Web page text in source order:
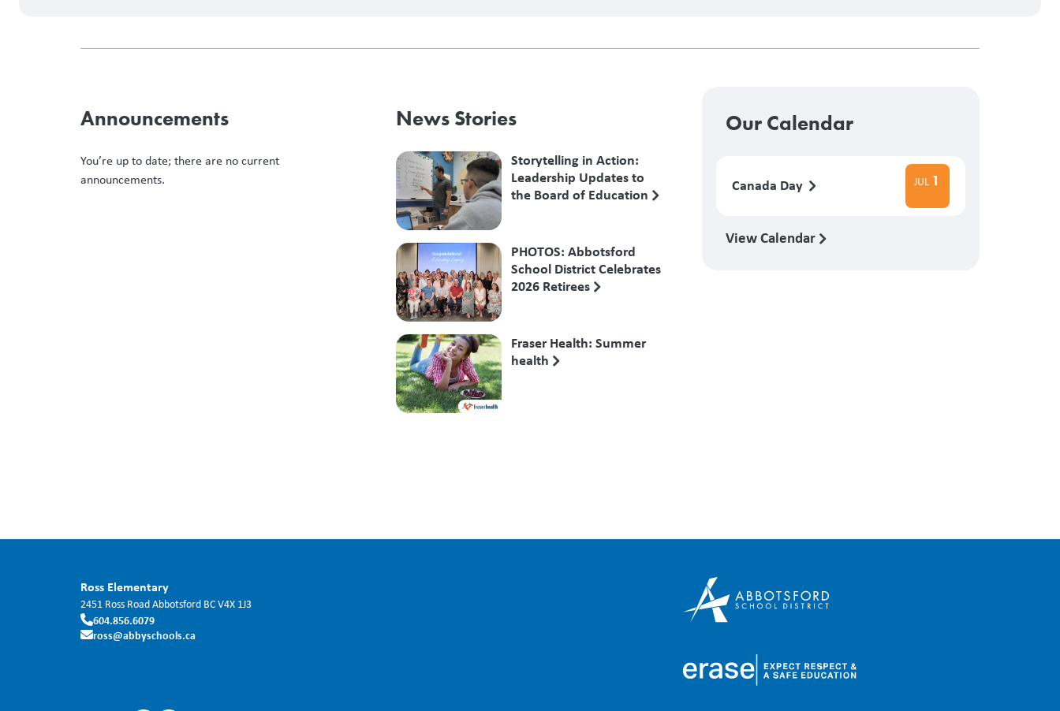
Announcements
You’re up to date; there are no current
announcements.
News Stories
Storytelling in Action:
Leadership Updates to
the Board of Education
PHOTOS: Abbotsford
School District Celebrates
2026 Retirees
Fraser Health: Summer
health
Our Calendar
Canada Day JUL 1
View Calendar
Ross Elementary
2451 Ross RoadAbbotsford BCV4X 1J3
604.856.6079
ross@abbyschools.ca